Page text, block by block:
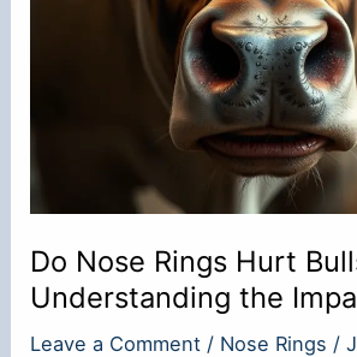
Do Nose Rings Hurt
Understanding the
Leave a Comment / Nose Rings /